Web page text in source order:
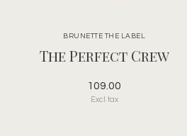
BRUNETTE THE LABEL
The Perfect Crew
109.00
Excl. tax